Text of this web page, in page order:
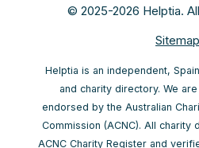
© 2025-2026 Helptia.
Sitemap
Helptia is an independent,
and charity directory. We
endorsed by the Australian
Commission (ACNC). All charity
ACNC Charity Register and